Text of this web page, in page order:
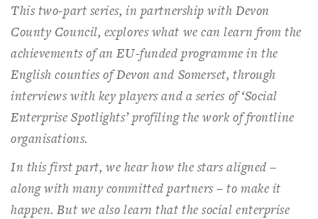
This two-part series, in partnership with Devon
County Council, explores what we can learn from the
achievements of an EU-funded programme in the
English counties of Devon and Somerset, through
interviews with key players and a series of ‘Social
Enterprise Spotlights’ profiling the work of frontline
organisations.
In this first part, we hear how the stars aligned –
along with many committed partners – to make it
happen. But we also learn that the social enterprise